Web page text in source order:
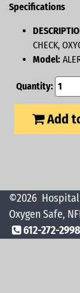
Specifications
CHECK,
Model:
Quantity:
Add
©2026
Oxygen Safe,
612-272-2998